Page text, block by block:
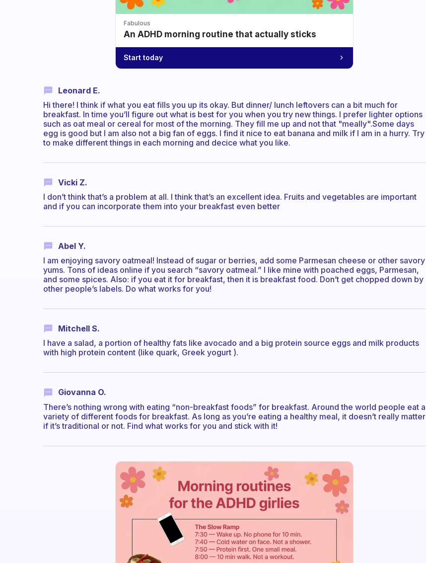
Fabulous
An ADHD morning routine that actually sticks
Start today
Leonard E.
Hi there! I think if what you eat fills you up its okay. But dinner/ lunch leftovers can a bit much for
breakfast. In time you’ll figure out what is best for you when you try new things. I prefer lighter options
such as oat meal or cereal for most of the morning. They fill me up and not that "meally".Some days
egg is good but I am also not a big fan of eggs. I find it nice to eat banana and milk if I am in a hurry. Try
to make different things in each morning and decice what you like.
Vicki Z.
I don’t think that’s a problem at all. I think that’s an excellent idea. Fruits and vegetables are important
and if you can incorporate them into your breakfast even better
Abel Y.
I am enjoying savory oatmeal! Instead of sugar or berries, add some Parmesan cheese or other savory
yums. Tons of ideas online if you search “savory oatmeal.” I like mine with poached eggs, Parmesan,
and some spices. Also: if you eat it for breakfast, then it is breakfast food. Don’t get chopped down by
other people’s labels. Do what works for you!
Mitchell S.
I have a salad, a portion of healthy fats like avocado and a big protein source eggs and milk products
with high protein content (like quark, Greek yogurt ).
Giovanna O.
There’s nothing wrong with eating “non-breakfast foods” for breakfast. Around the world people eat a
variety of different foods for breakfast. As long as you’re eating a healthy meal, it doesn’t really matter
if it’s traditional or not. Find what works for you and stick with it!